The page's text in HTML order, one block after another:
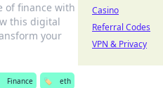
of finance with
this digital
your
Finance 🏷️ eth
Casino
Referral Codes
VPN & Privacy